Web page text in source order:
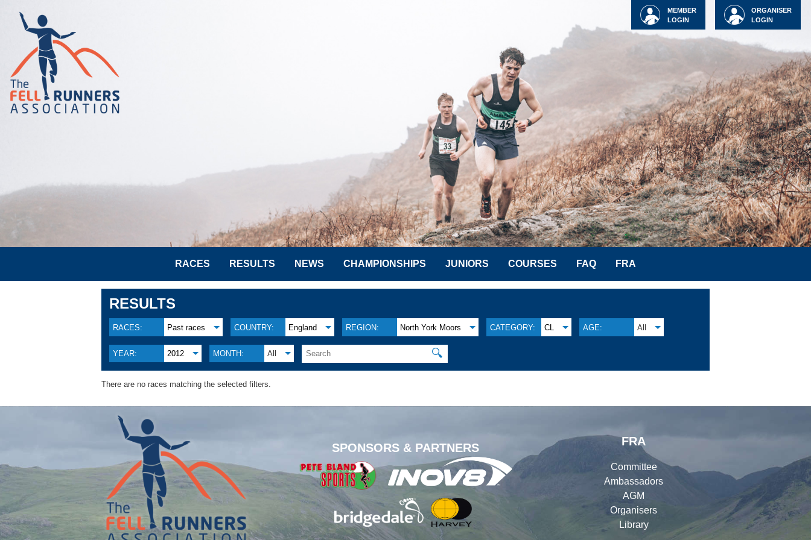
ORGANISER
LOGIN
MEMBER
LOGIN
RACES RESULTS NEWS CHAMPIONSHIPS JUNIORS COURSES FAQ FRA
RESULTS
RACES: Past races COUNTRY: England REGION: North York Moors CATEGORY: CL AGE: All
YEAR: 2012 MONTH: All 🔍
There are no races matching the selected filters.
SPONSORS & PARTNERS
FRA
Committee
Ambassadors
AGM
Organisers
Library